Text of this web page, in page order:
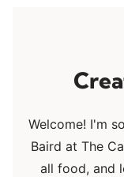
Welcome! I'm
Baird at The
all food, and